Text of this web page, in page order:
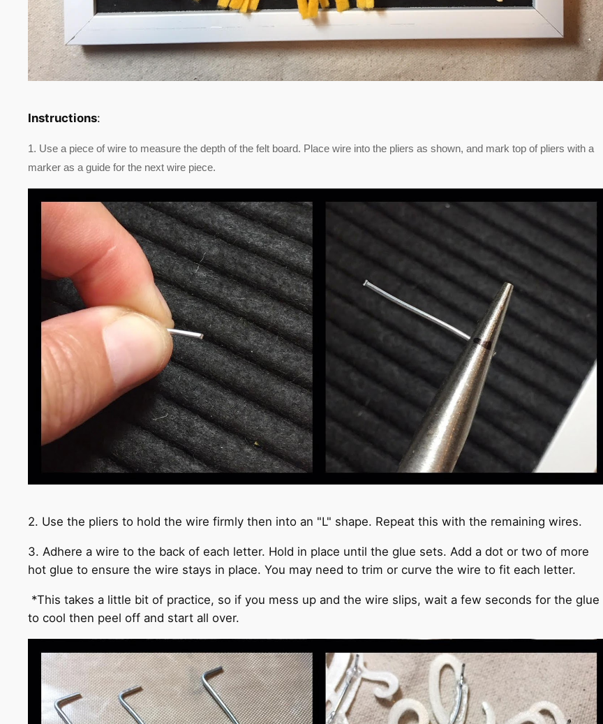
Instructions:
1. Use a piece of wire to measure the depth of the felt board. Place wire into the pliers as shown, and mark top of pliers with a
marker as a guide for the next wire piece.
2. Use the pliers to hold the wire firmly then into an "L" shape. Repeat this with the remaining wires.
3. Adhere a wire to the back of each letter. Hold in place until the glue sets. Add a dot or two of more
hot glue to ensure the wire stays in place. You may need to trim or curve the wire to fit each letter.
*This takes a little bit of practice, so if you mess up and the wire slips, wait a few seconds for the glue
to cool then peel off and start all over.